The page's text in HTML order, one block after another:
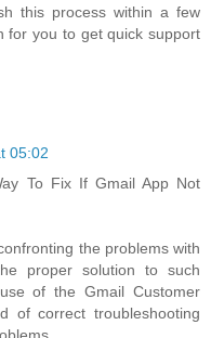
this process within a few
for you to get quick support
05:02
To Fix If Gmail App Not
the problems with
proper solution to such
of the Gmail Customer
of correct troubleshooting